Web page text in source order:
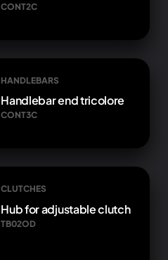
CONT2C
HANDLEBARS
Handlebar end tricolore
CONT3C
CLUTCHES
Hub for adjustable clutch
TB02OD